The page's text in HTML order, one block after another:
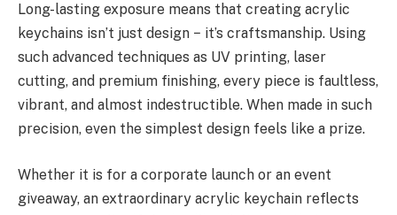
Long-lasting exposure means that creating acrylic
keychains isn’t just design − it’s craftsmanship. Using
such advanced techniques as UV printing, laser
cutting, and premium finishing, every piece is faultless,
vibrant, and almost indestructible. When made in such
precision, even the simplest design feels like a prize.
Whether it is for a corporate launch or an event
giveaway, an extraordinary acrylic keychain reflects